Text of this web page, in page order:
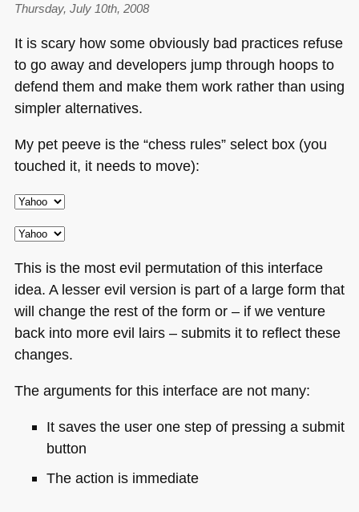
Thursday, July 10th, 2008
It is scary how some obviously bad practices refuse
to go away and developers jump through hoops to
defend them and make them work rather than using
simpler alternatives.
My pet peeve is the “chess rules” select box (you
touched it, it needs to move):
This is the most evil permutation of this interface
idea. A lesser evil version is part of a large form that
will change the rest of the form or – if we venture
back into more evil lairs – submits it to reflect these
changes.
The arguments for this interface are not many:
It saves the user one step of pressing a submit
button
The action is immediate